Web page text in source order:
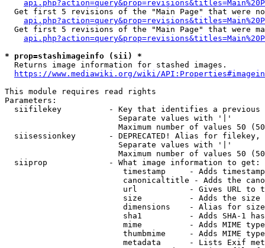
Get first 5 revisions of the "Main Page" that were
Get first 5 revisions of the "Main Page" that were
* prop=stashimageinfo (sii) *
  Returns image information for stashed images.
https://www.mediawiki.org/wiki/
This module requires read rights
Parameters:
siifilekey          - Key that identifies a
                        Separate values with '|'
Maximum number of values 50
siisessionkey       - DEPRECATED! Alias for filekey,
                        Separate values with '|'
Maximum number of values 50
  siiprop             - What image information to get:
timestamp     - Adds
canonicaltitle - Adds the
url           - Gives URL to
size          - Adds the
                         dimensions    - Alias for size
sha1          - Adds SHA-1
mime          - Adds MIME
thumbmime     - Adds MIME
metadata      - Lists Exif